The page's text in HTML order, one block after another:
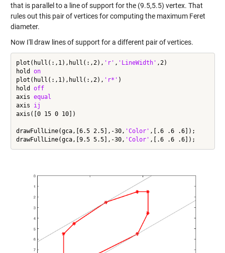
that is parallel to a line of support for the (9.5,5.5) vertex. That
rules out this pair of vertices for computing the maximum Feret
diameter.
Now I'll draw lines of support for a different pair of vertices.
plot(hull(:,1),hull(:,2), 'r' , 'LineWidth' ,2)
hold on
plot(hull(:,1),hull(:,2), 'r*' )
hold off
axis equal
axis
ij
axis([0 15 0 10])
drawFullLine(gca,[6.5 2.5],-30, 'Color' ,[.6 .6 .6]);
drawFullLine(gca,[9.5 5.5],-30, 'Color'